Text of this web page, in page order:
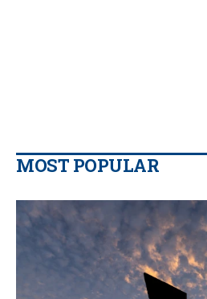
MOST POPULAR